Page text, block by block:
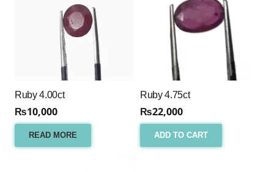
Ruby 4.00ct
₨10,000
READ MORE
Ruby 4.75ct
₨22,000
ADD TO CART